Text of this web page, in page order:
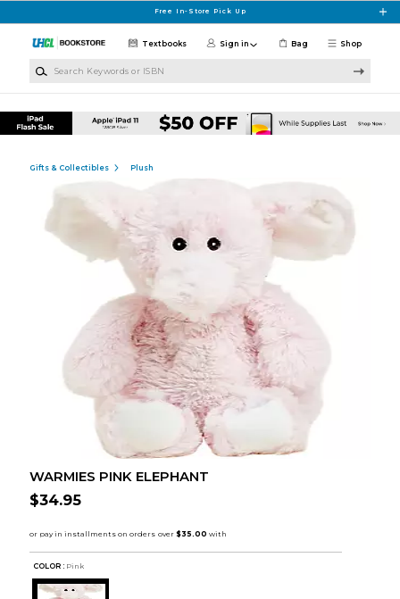
Free In-Store Pick Up
Shop
Textbooks Sign in Bag
Gifts & Collectibles Plush
WARMIES PINK ELEPHANT
$34.95
COLOR : Pink